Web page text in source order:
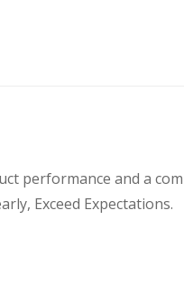
performance and a
Exceed Expectations.